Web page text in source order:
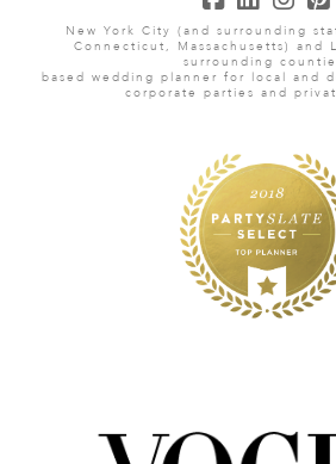
New York City (and surrounding
Connecticut, Massachusetts) and
surrounding
based wedding planner for local and
corporate parties and